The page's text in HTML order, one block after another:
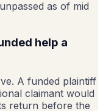
as of mid
help a
A funded plaintiff
claimant would
return before the